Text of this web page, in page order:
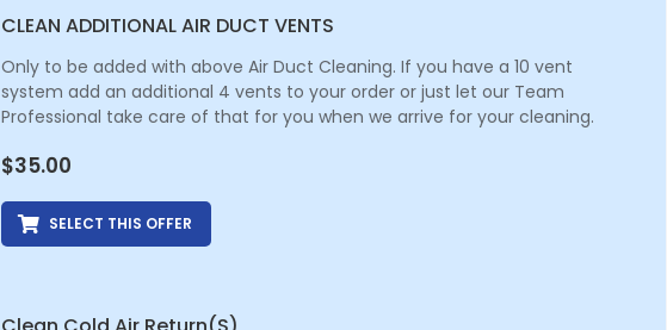
CLEAN ADDITIONAL AIR DUCT VENTS
Only to be added with above Air Duct Cleaning. If you have a 10 vent
system add an additional 4 vents to your order or just let our Team
Professional take care of that for you when we arrive for your cleaning.
$35.00
SELECT THIS OFFER